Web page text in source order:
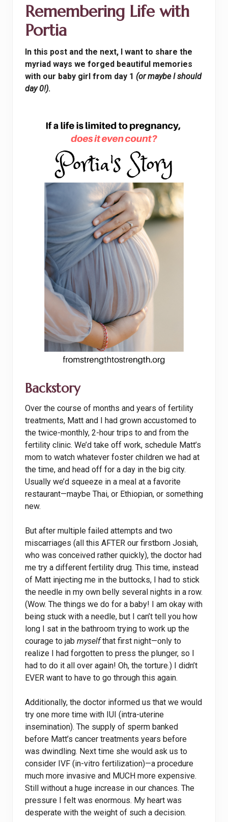
Remembering Life with
Portia
In this post and the next, I want to share the
myriad ways we forged beautiful memories
with our baby girl from day 1 (or maybe I should
day 0!).
Backstory
Over the course of months and years of fertility
treatments, Matt and I had grown accustomed to
the twice-monthly, 2-hour trips to and from the
fertility clinic. We’d take off work, schedule Matt’s
mom to watch whatever foster children we had at
the time, and head off for a day in the big city.
Usually we’d squeeze in a meal at a favorite
restaurant—maybe Thai, or Ethiopian, or something
new.
But after multiple failed attempts and two
miscarriages (all this AFTER our firstborn Josiah,
who was conceived rather quickly), the doctor had
me try a different fertility drug. This time, instead
of Matt injecting me in the buttocks, I had to stick
the needle in my own belly several nights in a row.
(Wow. The things we do for a baby! I am okay with
being stuck with a needle, but I can’t tell you how
long I sat in the bathroom trying to work up the
courage to jab myselfthat first night—only to
realize I had forgotten to press the plunger, so I
had to do it all over again! Oh, the torture.) I didn’t
EVER want to have to go through this again.
Additionally, the doctor informed us that we would
try one more time with IUI (intra-uterine
insemination). The supply of sperm banked
before Matt’s cancer treatments years before
was dwindling. Next time she would ask us to
consider IVF (in-vitro fertilization)—a procedure
much more invasive and MUCH more expensive.
Still without a huge increase in our chances. The
pressure I felt was enormous. My heart was
desperate with the weight of such a decision.